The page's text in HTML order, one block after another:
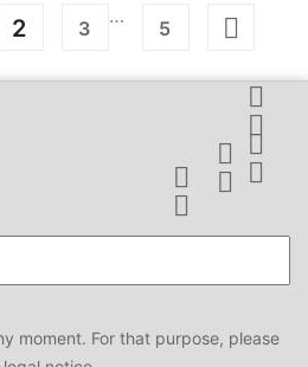
2 3
…
5 








moment. For that purpose, please